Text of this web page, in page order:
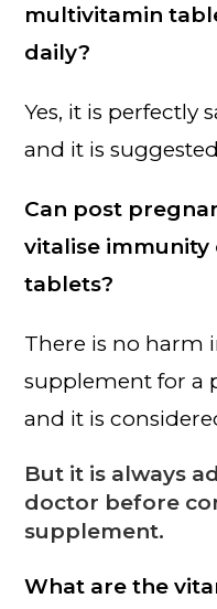
multivitamin
daily?
Yes, it is perfectly
and it is
Can post
vitalise
tablets?
There is no harm
supplement for a
and it is
But it is always
doctor before
supplement.
What are the